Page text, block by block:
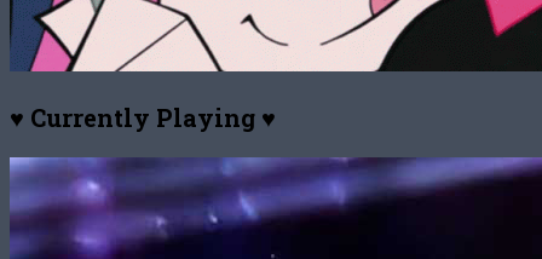
♥ Currently Playing ♥